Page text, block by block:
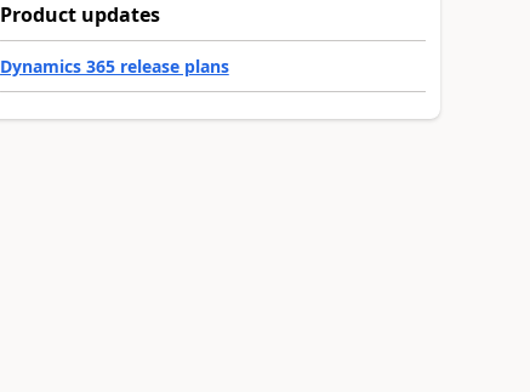
Product updates
Dynamics 365 release plans